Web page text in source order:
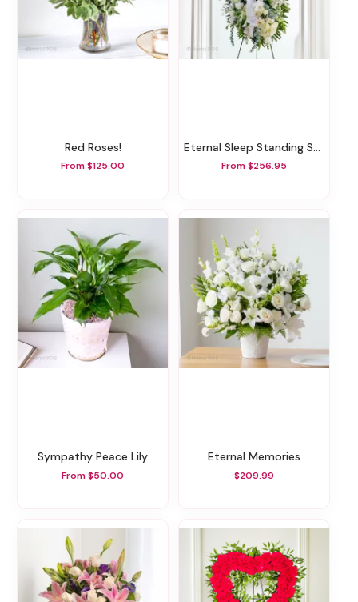
Red Roses!
From $125.00
Eternal Sleep Standing Spray
From $256.95
Sympathy Peace Lily
From $50.00
Eternal Memories
$209.99